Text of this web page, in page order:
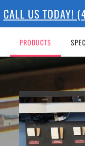
CALL US TODAY!
PRODUCTS